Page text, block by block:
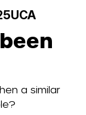
a similar